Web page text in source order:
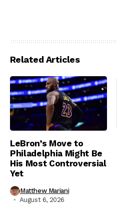
Related Articles
LeBron’s Move to
Philadelphia Might Be
His Most Controversial
Yet
Matthew Mariani
August 6, 2026